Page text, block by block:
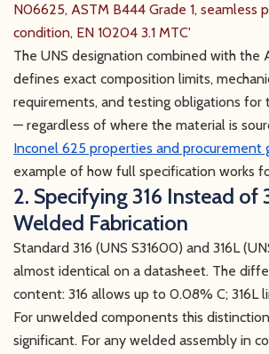
N06625, ASTM B444 Grade 1, seamless
condition, EN 10204 3.1 MTC'
The UNS designation combined with the
defines exact composition limits,
requirements, and testing obligations for
— regardless of where the material is
Inconel 625 properties and procurement
example of how full specification works
2. Specifying 316 Instead of
Welded Fabrication
Standard 316 (UNS S31600) and 316L
almost identical on a datasheet. The
content: 316 allows up to 0.08% C; 316L
For unwelded components this
significant. For any welded assembly in